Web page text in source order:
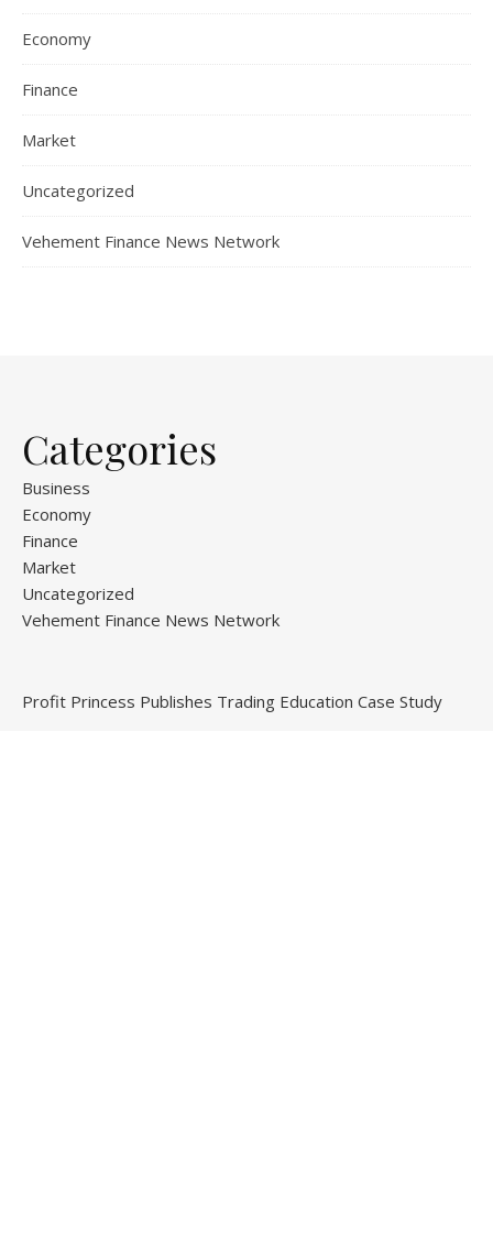
Economy
Finance
Market
Uncategorized
Vehement Finance News Network
Categories
Business
Economy
Finance
Market
Uncategorized
Vehement Finance News Network
Profit Princess Publishes Trading Education Case Study